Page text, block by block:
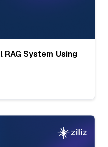
System Using